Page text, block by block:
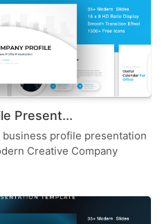
Present...
profile presentation
Creative Company